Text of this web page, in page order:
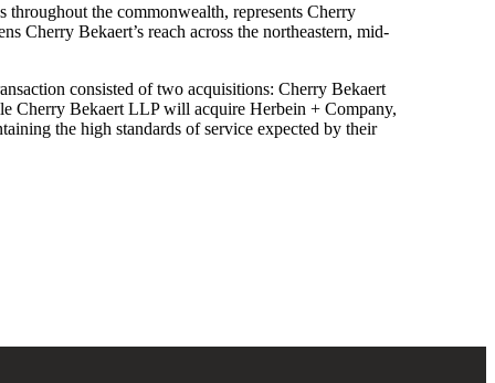
the commonwealth, represents Cherry
Cherry Bekaert’s reach across the northeastern, mid-
consisted of two acquisitions: Cherry Bekaert
Cherry Bekaert LLP will acquire Herbein + Company,
the high standards of service expected by their